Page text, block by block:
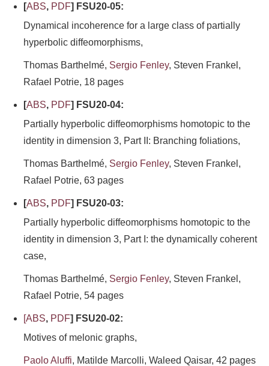
[ABS, PDF] FSU20-05:
Dynamical incoherence for a large class of partially
hyperbolic diffeomorphisms,
Thomas Barthelmé, Sergio Fenley, Steven Frankel,
Rafael Potrie, 18 pages
[ABS, PDF] FSU20-04:
Partially hyperbolic diffeomorphisms homotopic to the
identity in dimension 3, Part II: Branching foliations,
Thomas Barthelmé, Sergio Fenley, Steven Frankel,
Rafael Potrie, 63 pages
[ABS, PDF] FSU20-03:
Partially hyperbolic diffeomorphisms homotopic to the
identity in dimension 3, Part I: the dynamically coherent
case,
Thomas Barthelmé, Sergio Fenley, Steven Frankel,
Rafael Potrie, 54 pages
[ABS, PDF] FSU20-02:
Motives of melonic graphs,
Paolo Aluffi, Matilde Marcolli, Waleed Qaisar, 42 pages